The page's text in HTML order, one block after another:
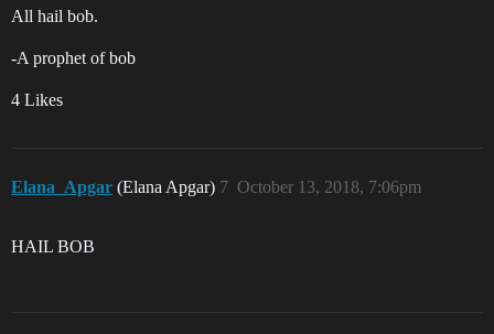
All hail bob.
-A prophet of bob
4 Likes
Elana_Apgar (Elana Apgar) October 13, 2018, 7:06pm
7
HAIL BOB